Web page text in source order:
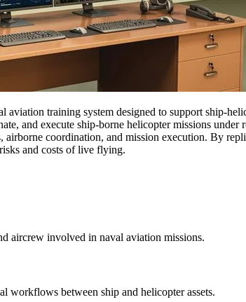
training system designed to support ship-
and execute ship-borne helicopter missions
coordination, and mission execution. By
and costs of live flying.
aircrew involved in naval aviation missions.
workflows between ship and helicopter assets.